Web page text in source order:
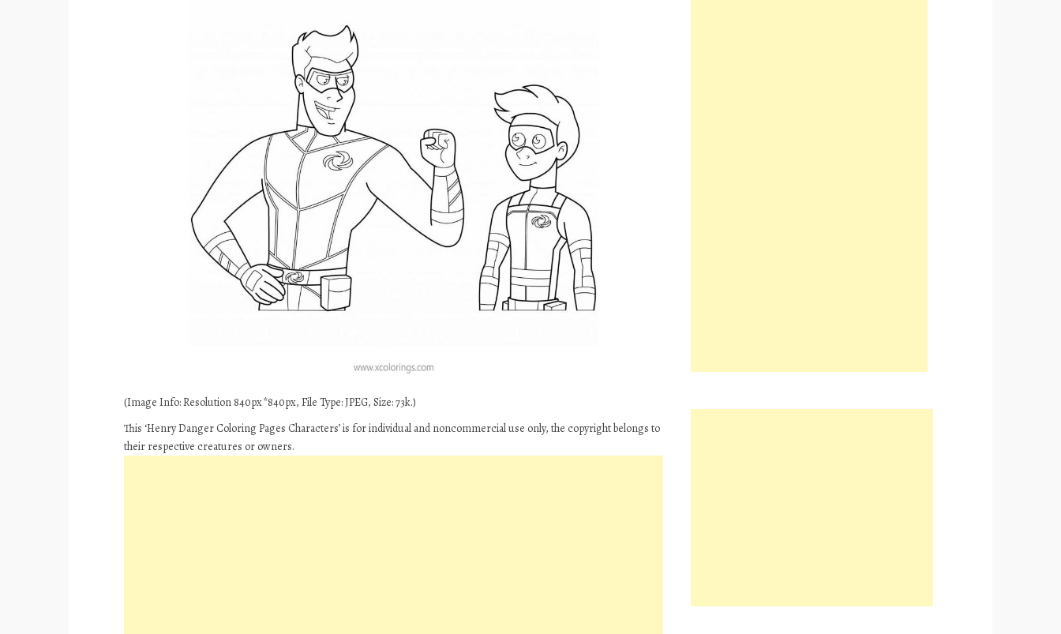
(Image Info: Resolution 840px*840px, File Type: JPEG, Size: 73k.)
This ‘Henry Danger Coloring Pages Characters’ is for individual and noncommercial use only, the copyright belongs to
their respective creatures or owners.